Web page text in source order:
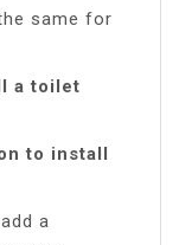
same for
a toilet
to install
a